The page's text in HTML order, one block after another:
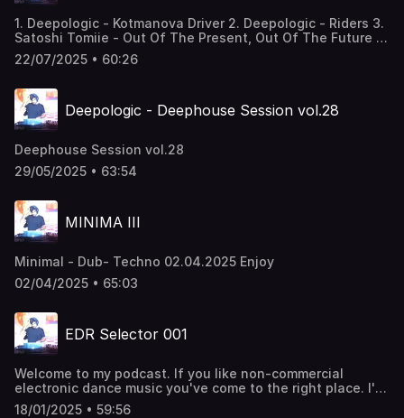
1. Deepologic - Kotmanova Driver 2. Deepologic - Riders 3.
Satoshi Tomiie - Out Of The Present, Out Of The Future 4.
Eloi & Hotmood - Slash Jazz - Hotmood Remix 5. Biomin H
feat. Marian Cekovsky - Rovnake Cislo (Richard Scholtz
8. Etur Usheo - The Whistle Song 9. Yura V - Sorry 10.
SARAQI - Pavy (Deepologic rmx) 11. Holo - In Tokyo 12.
Deepologic - Body Reading
22/07/2025 • 60:26
Deepologic - Deephouse Session vol.28
Deephouse Session vol.28
29/05/2025 • 63:54
MINIMA III
Minimal - Dub- Techno 02.04.2025 Enjoy
02/04/2025 • 65:03
EDR Selector 001
Welcome to my podcast. If you like non-commercial
electronic dance music you've come to the right place. I'll
take you through the rhythms of 4/4 deephouse. Enjoy!
18/01/2025 • 59:56